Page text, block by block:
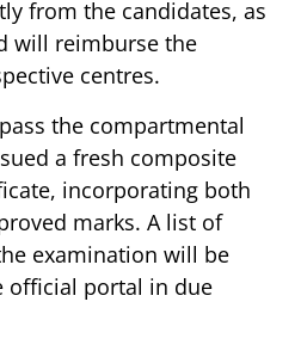
from the candidates, as
will reimburse the
centres.
the compartmental
a fresh composite
incorporating both
marks. A list of
examination will be
official portal in due